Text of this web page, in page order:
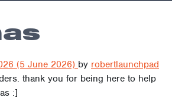
(5 June 2026) by robertlaunchpad
thank you for being here to help
:]